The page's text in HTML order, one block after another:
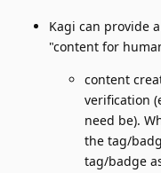
Kagi can provide
"content for
content
verification
need be).
the tag/
tag/badge